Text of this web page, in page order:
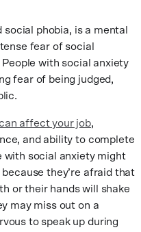
phobia, is a mental
fear of social
with social anxiety
fear of being judged,
affect your job,
and ability to complete
with social anxiety might
they’re afraid that
or their hands will shake
may miss out on a
to speak up during